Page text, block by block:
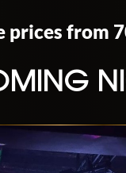
prices from